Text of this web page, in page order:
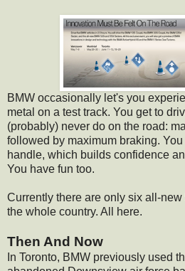
BMW occasionally let's you
metal on a test track. You get to
(probably) never do on the road:
followed by maximum braking.
handle, which builds confidence
You have fun too.
Currently there are only six all-
the whole country. All here.
Then And Now
In Toronto, BMW previously used